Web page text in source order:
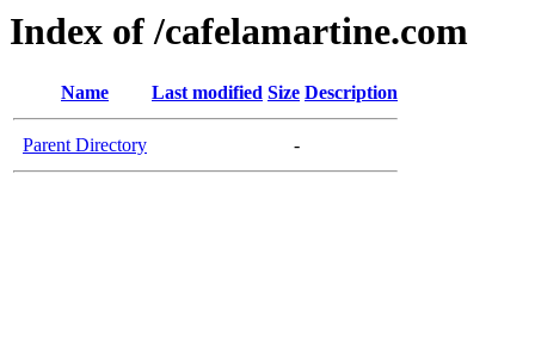
Index of /cafelamartine.com
Name Last modified Size Description
Parent Directory -